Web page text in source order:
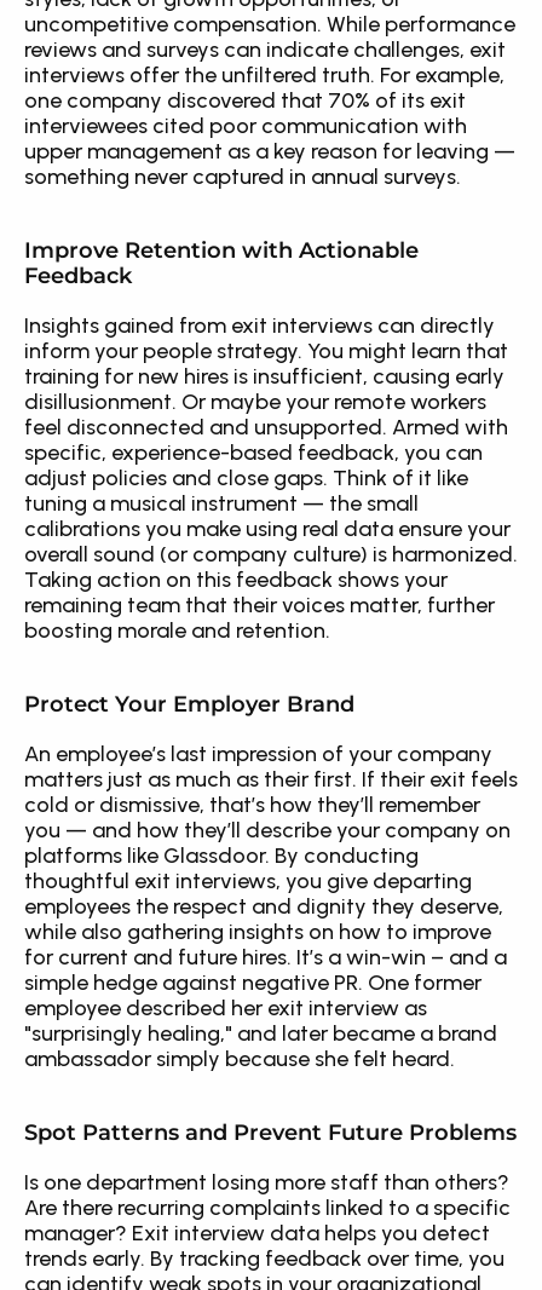
uncompetitive compensation. While performance
reviews and surveys can indicate challenges, exit
interviews offer the unfiltered truth. For example,
one company discovered that 70% of its exit
interviewees cited poor communication with
upper management as a key reason for leaving —
something never captured in annual surveys.
Improve Retention with Actionable
Feedback
Insights gained from exit interviews can directly
inform your people strategy. You might learn that
training for new hires is insufficient, causing early
disillusionment. Or maybe your remote workers
feel disconnected and unsupported. Armed with
specific, experience-based feedback, you can
adjust policies and close gaps. Think of it like
tuning a musical instrument — the small
calibrations you make using real data ensure your
overall sound (or company culture) is harmonized.
Taking action on this feedback shows your
remaining team that their voices matter, further
boosting morale and retention.
Protect Your Employer Brand
An employee’s last impression of your company
matters just as much as their first. If their exit feels
cold or dismissive, that’s how they’ll remember
you — and how they’ll describe your company on
platforms like Glassdoor. By conducting
thoughtful exit interviews, you give departing
employees the respect and dignity they deserve,
while also gathering insights on how to improve
for current and future hires. It’s a win-win – and a
simple hedge against negative PR. One former
employee described her exit interview as
"surprisingly healing," and later became a brand
ambassador simply because she felt heard.
Spot Patterns and Prevent Future Problems
Is one department losing more staff than others?
Are there recurring complaints linked to a specific
manager? Exit interview data helps you detect
trends early. By tracking feedback over time, you
can identify weak spots in your organizational